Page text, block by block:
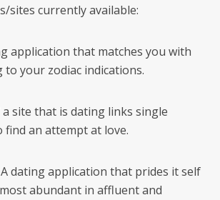
sites currently available:
application that matches you with
to your zodiac indications.
a site that is dating links single
an attempt at love.
dating application that prides it self
abundant in affluent and